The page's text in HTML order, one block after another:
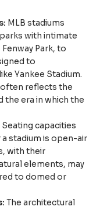
MLB stadiums
with intimate
Park, to
to
Yankee Stadium.
often reflects the
the era in which the
Seating capacities
stadium is open-air
with their
elements, may
to domed or
The architectural